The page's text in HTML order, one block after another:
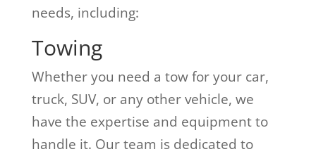
needs, including:
Towing
Whether you need a tow for your car,
truck, SUV, or any other vehicle, we
have the expertise and equipment to
handle it. Our team is dedicated to